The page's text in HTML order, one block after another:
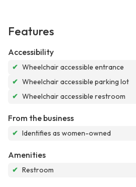
Features
Accessibility
✔ Wheelchair accessible entrance
✔ Wheelchair accessible parking lot
✔ Wheelchair accessible restroom
From the business
✔ Identifies as women-owned
Amenities
✔ Restroom